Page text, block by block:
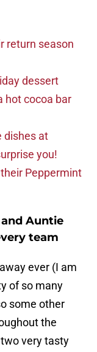
return season
dessert
hot cocoa bar
dishes at
you!
Peppermint
Auntie
team
ever (I am
of so many
some other
the
very tasty